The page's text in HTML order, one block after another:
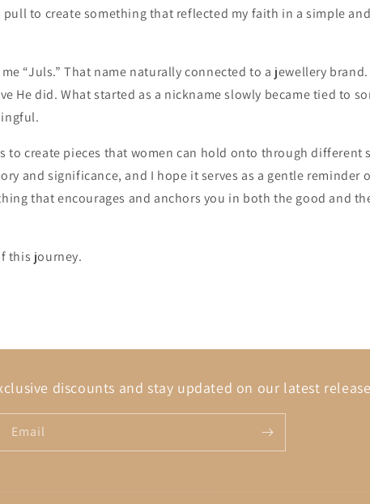
to create something that reflected my faith in a simple
“Juls.” That name naturally connected to a jewellery brand.
He did. What started as a nickname slowly became tied to
to create pieces that women can hold onto through different
and significance, and I hope it serves as a gentle reminder
that encourages and anchors you in both the good and
this journey.
discounts and stay updated on our latest
Email